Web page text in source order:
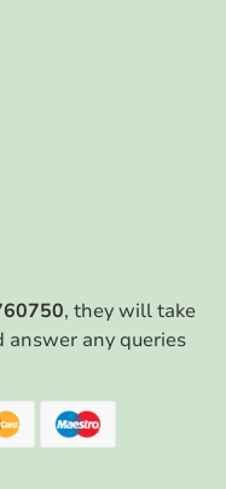
, they will take
answer any queries